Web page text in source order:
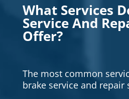
What Services
Service And
Offer?
The most common
brake service and repair